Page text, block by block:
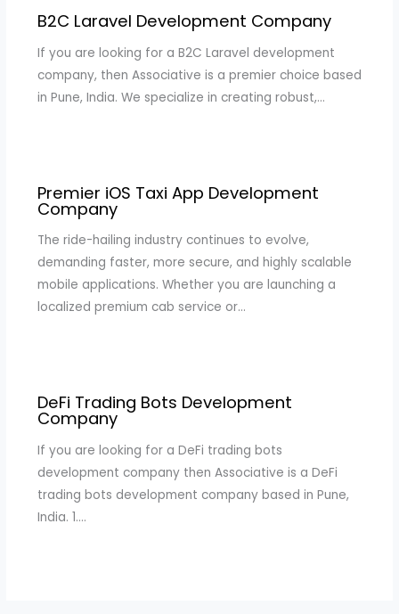
B2C Laravel Development Company
If you are looking for a B2C Laravel development
company, then Associative is a premier choice based
in Pune, India. We specialize in creating robust,…
Premier iOS Taxi App Development
Company
The ride-hailing industry continues to evolve,
demanding faster, more secure, and highly scalable
mobile applications. Whether you are launching a
localized premium cab service or…
DeFi Trading Bots Development
Company
If you are looking for a DeFi trading bots
development company then Associative is a DeFi
trading bots development company based in Pune,
India. 1.…